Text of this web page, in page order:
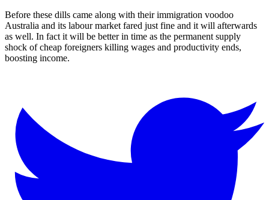
Before these dills came along with their immigration voodoo
Australia and its labour market fared just fine and it will afterwards
as well. In fact it will be better in time as the permanent supply
shock of cheap foreigners killing wages and productivity ends,
boosting income.